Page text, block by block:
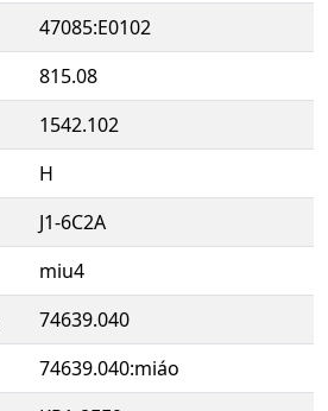
47085:E0102
815.08
1542.102
H
J1-6C2A
miu4
74639.040
74639.040:miáo